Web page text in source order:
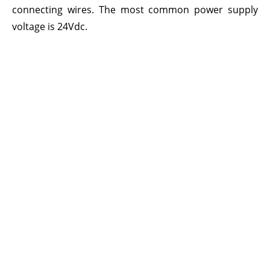
connecting wires. The most common power supply
voltage is 24Vdc.